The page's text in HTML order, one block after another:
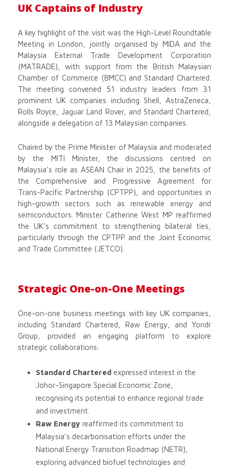
UK Captains of Industry
A key highlight of the visit was the High-Level Roundtable
Meeting in London, jointly organised by MIDA and the
Malaysia External Trade Development Corporation
(MATRADE), with support from the British Malaysian
Chamber of Commerce (BMCC) and Standard Chartered.
The meeting convened 51 industry leaders from 31
prominent UK companies including Shell, AstraZeneca,
Rolls Royce, Jaguar Land Rover, and Standard Chartered,
alongside a delegation of 13 Malaysian companies.
Chaired by the Prime Minister of Malaysia and moderated
by the MITI Minister, the discussions centred on
Malaysia’s role as ASEAN Chair in 2025, the benefits of
the Comprehensive and Progressive Agreement for
Trans-Pacific Partnership (CPTPP), and opportunities in
high-growth sectors such as renewable energy and
semiconductors. Minister Catherine West MP reaffirmed
the UK’s commitment to strengthening bilateral ties,
particularly through the CPTPP and the Joint Economic
and Trade Committee (JETCO).
Strategic One-on-One Meetings
One-on-one business meetings with key UK companies,
including Standard Chartered, Raw Energy, and Yondr
Group, provided an engaging platform to explore
strategic collaborations:
Standard Chartered expressed interest in the
Johor-Singapore Special Economic Zone,
recognising its potential to enhance regional trade
and investment.
Raw Energy reaffirmed its commitment to
Malaysia’s decarbonisation efforts under the
National Energy Transition Roadmap (NETR),
exploring advanced biofuel technologies and